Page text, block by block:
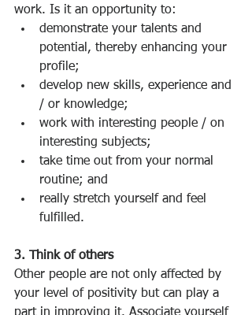
work. Is it an opportunity to:
demonstrate your talents and
potential, thereby enhancing your
profile;
develop new skills, experience and
/ or knowledge;
work with interesting people / on
interesting subjects;
take time out from your normal
routine; and
really stretch yourself and feel
fulfilled.
3. Think of others
Other people are not only affected by
your level of positivity but can play a